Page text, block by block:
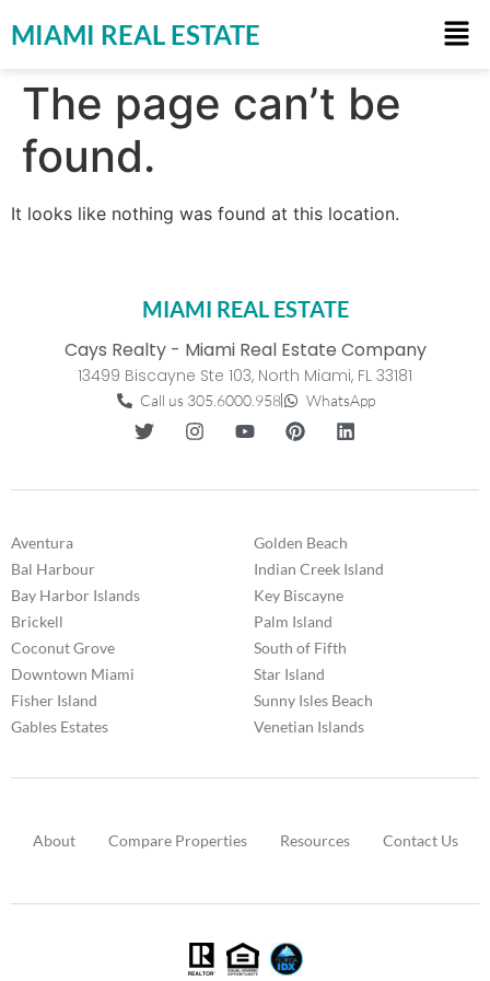
MIAMI REAL ESTATE
The page can’t be
found.
It looks like nothing was found at this location.
MIAMI REAL ESTATE
Cays Realty - Miami Real Estate Company
13499 Biscayne Ste 103, North Miami, FL 33181
Call us 305.6000.958 WhatsApp
Aventura
Bal Harbour
Bay Harbor Islands
Brickell
Coconut Grove
Downtown Miami
Fisher Island
Gables Estates
Golden Beach
Indian Creek Island
Key Biscayne
Palm Island
South of Fifth
Star Island
Sunny Isles Beach
Venetian Islands
About Compare Properties Resources Contact Us